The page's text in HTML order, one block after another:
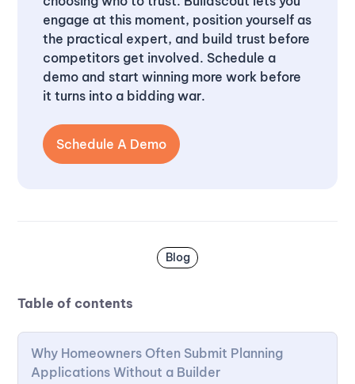
engage at this moment, position yourself as
the practical expert, and build trust before
competitors get involved. Schedule a
demo and start winning more work before
it turns into a bidding war.
Schedule A Demo
Blog
Table of contents
Why Homeowners Often Submit Planning
Applications Without a Builder